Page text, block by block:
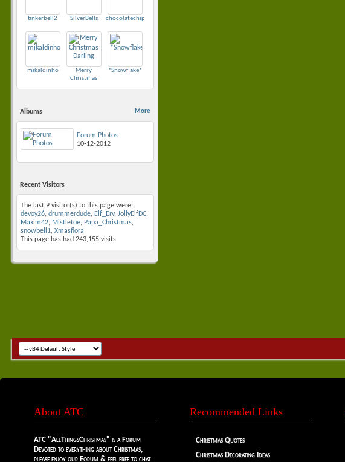
tinkerbell2 SilverBells chocolatechip1979
mikaldinho
Merry
Christmas
*Snowflake*
More
Albums
Forum Photos
10-12-2012
Recent Visitors
The last 9 visitor(s) to this page were:
devoy26, drummerdude, Elf_Erv, JollyElfDC,
Maxim42, Mistletoe, Papa_Christmas,
snowbell1, Xmasflora
This page has had 243,155 visits
About ATC
ATC "AllThingsChristmas" is a Forum
Devoted to everything about Christmas,
please enjoy our Forum & feel free to chat
Recommended Links
Christmas Quotes
Christmas Decorating Ideas